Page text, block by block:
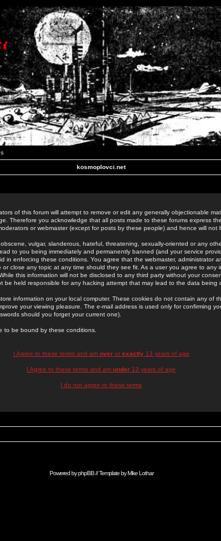
kosmoplovci.net
of this forum will attempt to remove or edit any generally objectionable
Therefore you acknowledge that all posts made to these forums express
or webmaster (except for posts by these people) and hence will not
vulgar, slanderous, hateful, threatening, sexually-oriented or any
to you being immediately and permanently banned (and your service
in enforcing these conditions. You agree that the webmaster, administrator
close any topic at any time should they see fit. As a user you agree to any
this information will not be disclosed to any third party without your
be held responsible for any hacking attempt that may lead to the data being
information on your local computer. These cookies do not contain any of
your viewing pleasure. The e-mail address is used only for confirming
should you forget your current one).
to be bound by these conditions.
I Agree to these terms and am overor exactly13 years of age
I Agree to these terms and am under 13 years of age
I do not agree to these terms
Powered byphpBB// Template byMike Lothar